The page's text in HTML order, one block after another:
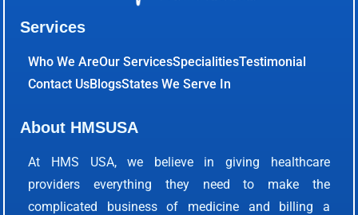
Services
Who We AreOur ServicesSpecialitiesTestimonial
Contact UsBlogsStates We Serve In
About HMSUSA
At HMS USA, we believe in giving healthcare
providers everything they need to make the
complicated business of medicine and billing a